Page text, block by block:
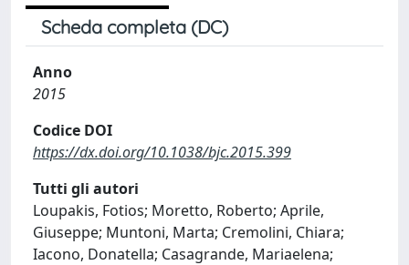
Scheda completa (DC)
Anno
2015
Codice DOI
https://dx.doi.org/10.1038/bjc.2015.399
Tutti gli autori
Loupakis, Fotios; Moretto, Roberto; Aprile,
Giuseppe; Muntoni, Marta; Cremolini, Chiara;
Iacono, Donatella; Casagrande, Mariaelena;